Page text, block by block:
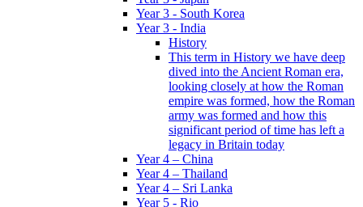
Year 3 - South Korea
Year 3 - India
History
This term in History we have deep
dived into the Ancient Roman era,
looking closely at how the Roman
empire was formed, how the Roman
army was formed and how this
significant period of time has left a
legacy in Britain today
Year 4 – China
Year 4 – Thailand
Year 4 – Sri Lanka
Year 5 - Rio